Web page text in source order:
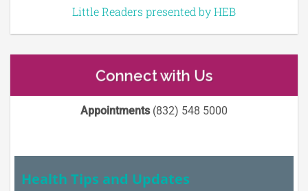
Little Readers presented by HEB
Connect with Us
Appointments(832) 548 5000
Health Tips and Updates